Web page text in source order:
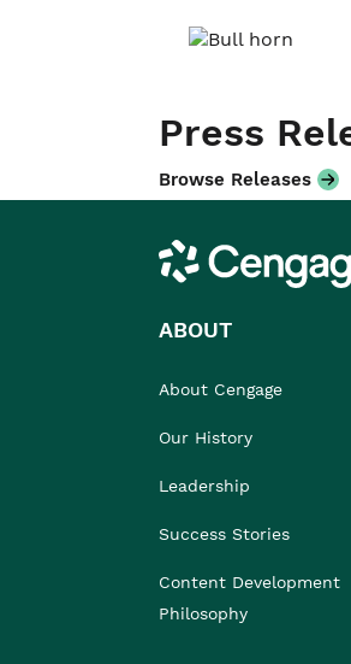
Press
Browse Releases
Cengage
ABOUT
About Cengage
Our History
Leadership
Success Stories
Content Development
Philosophy